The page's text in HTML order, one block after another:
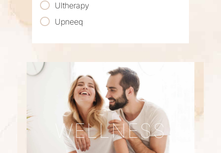
Ultherapy
Upneeq
WELLNESS